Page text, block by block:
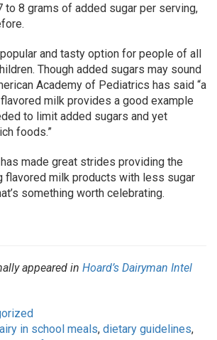
to 8 grams of added sugar per serving,
and tasty option for people of all
Though added sugars may sound
Academy of Pediatrics has said “a
milk provides a good example
to limit added sugars and yet
foods.”
made great strides providing the
flavored milk products with less sugar
something worth celebrating.
appeared in Hoard’s Dairyman Intel
in school meals, dietary guidelines,